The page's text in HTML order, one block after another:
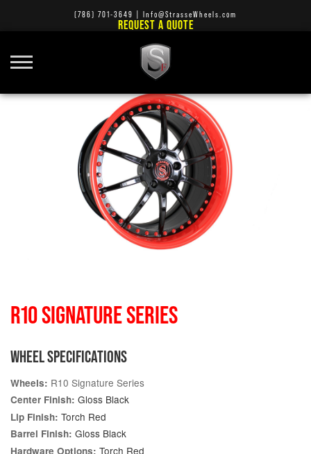
(786) 701-3649 Info@StrasseWheels.com
REQUEST A QUOTE
R10 SIGNATURE SERIES
WHEEL SPECIFICATIONS
Wheels: R10 Signature Series
Center Finish: Gloss Black
Lip Finish: Torch Red
Barrel Finish: Gloss Black
Hardware Options: Torch Red